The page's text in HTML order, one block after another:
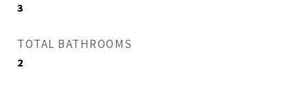
3
TOTAL BATHROOMS
2